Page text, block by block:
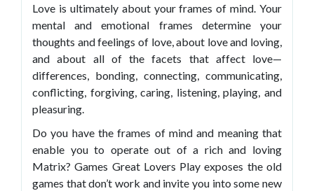
Love is ultimately about your frames of mind. Your
mental and emotional frames determine your
thoughts and feelings of love, about love and loving,
and about all of the facets that affect love—
differences, bonding, connecting, communicating,
conflicting, forgiving, caring, listening, playing, and
pleasuring.
Do you have the frames of mind and meaning that
enable you to operate out of a rich and loving
Matrix? Games Great Lovers Play exposes the old
games that don’t work and invite you into some new